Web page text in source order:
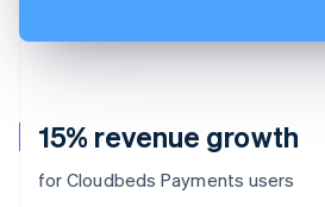
15% revenue growth
for Cloudbeds Payments users